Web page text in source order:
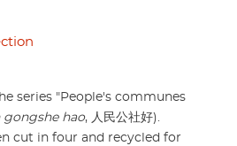
series "People's communes
gongshe hao, 人民公社好).
cut in four and recycled for